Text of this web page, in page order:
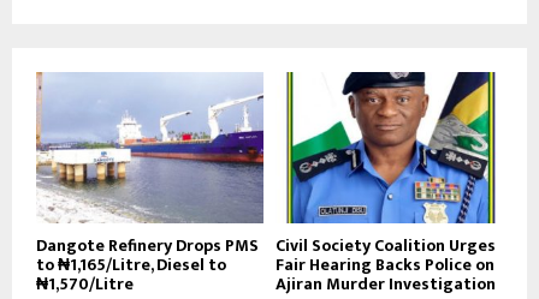
Dangote Refinery Drops PMS
to ₦1,165/Litre, Diesel to
₦1,570/Litre
Civil Society Coalition Urges
Fair Hearing Backs Police on
Ajiran Murder Investigation